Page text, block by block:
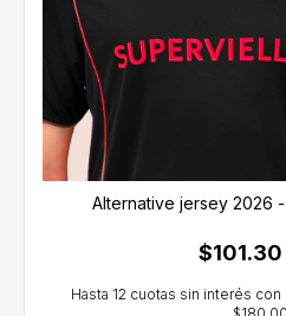
Alternative jersey 2026
$101.30